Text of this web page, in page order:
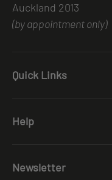
Auckland 2013
(by appointment only)
Quick Links
Help
Newsletter